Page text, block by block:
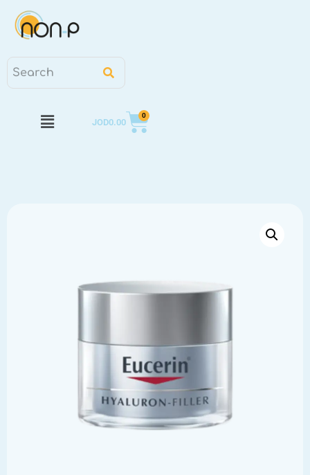
JOD0.00
0